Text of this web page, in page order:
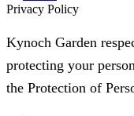
Privacy Policy
Kynoch Garden
protecting your
the Protection of